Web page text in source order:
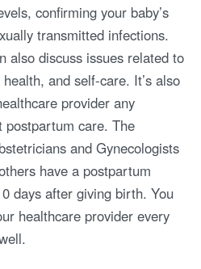
confirming your baby’s
transmitted infections.
also discuss issues related to
and self-care. It’s also
provider any
postpartum care. The
and Gynecologists
have a postpartum
days after giving birth. You
healthcare provider every